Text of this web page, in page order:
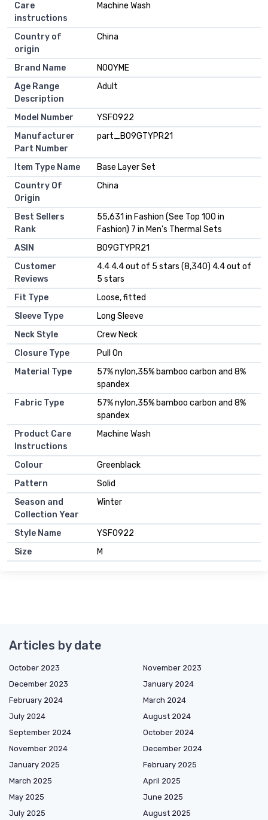
Care
instructions
Machine Wash
Country of
origin
China
Brand Name
NOOYME
Age Range
Description
Adult
Model Number
YSF0922
Manufacturer
Part Number
part_B09GTYPR21
Item Type Name
Base Layer Set
Country Of
Origin
China
Best Sellers
Rank
55,631 in Fashion (See Top 100 in
Fashion) 7 in Men's Thermal Sets
ASIN
B09GTYPR21
Customer
Reviews
4.4 4.4 out of 5 stars (8,340) 4.4 out of
5 stars
Fit Type
Loose, fitted
Sleeve Type
Long Sleeve
Neck Style
Crew Neck
Closure Type
Pull On
Material Type
57% nylon,35% bamboo carbon and 8%
spandex
Fabric Type
57% nylon,35% bamboo carbon and 8%
spandex
Product Care
Instructions
Machine Wash
Colour
Greenblack
Pattern
Solid
Season and
Collection Year
Winter
Style Name
YSF0922
Size
M
Articles by date
October 2023
November 2023
December 2023
January 2024
February 2024
March 2024
July 2024
August 2024
September 2024
October 2024
November 2024
December 2024
January 2025
February 2025
March 2025
April 2025
May 2025
June 2025
July 2025
August 2025